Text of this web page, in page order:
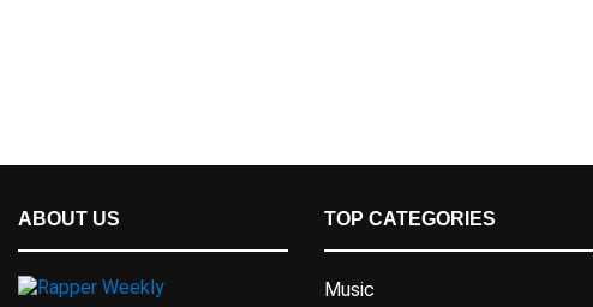
ABOUT US TOP CATEGORIES
Music